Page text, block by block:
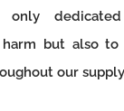
but also to
our